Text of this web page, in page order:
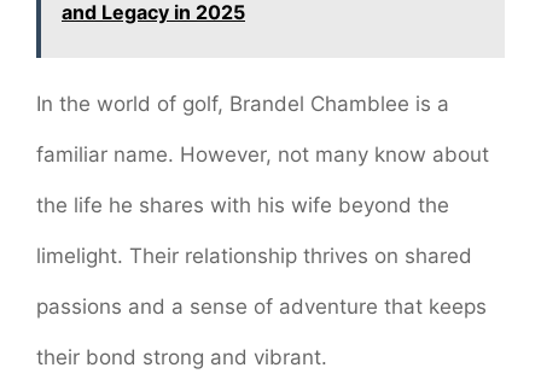
and Legacy in 2025
In the world of golf, Brandel Chamblee is a
familiar name. However, not many know about
the life he shares with his wife beyond the
limelight. Their relationship thrives on shared
passions and a sense of adventure that keeps
their bond strong and vibrant.